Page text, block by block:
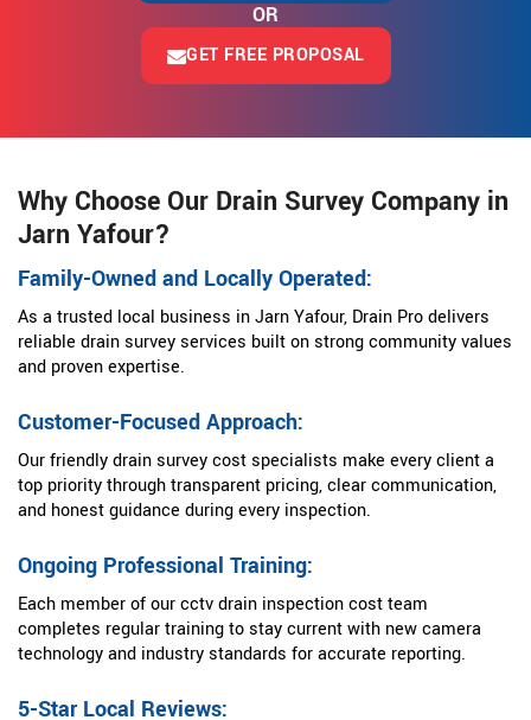
OR
GET FREE PROPOSAL
Why Choose Our Drain Survey Company in
Jarn Yafour?
Family-Owned and Locally Operated:
As a trusted local business in Jarn Yafour, Drain Pro delivers
reliable drain survey services built on strong community values
and proven expertise.
Customer-Focused Approach:
Our friendly drain survey cost specialists make every client a
top priority through transparent pricing, clear communication,
and honest guidance during every inspection.
Ongoing Professional Training:
Each member of our cctv drain inspection cost team
completes regular training to stay current with new camera
technology and industry standards for accurate reporting.
5-Star Local Reviews: